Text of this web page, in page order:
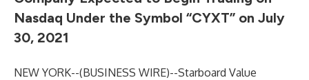
Nasdaq Under the Symbol “CYXT” on July
30, 2021
NEW YORK--(BUSINESS WIRE)--Starboard Value